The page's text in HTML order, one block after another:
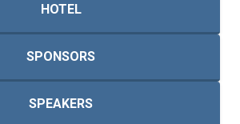
HOTEL
SPONSORS
SPEAKERS